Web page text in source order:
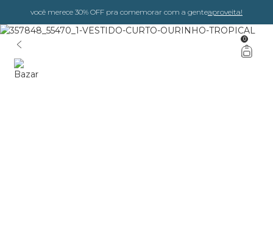
você merece 30% OFF pra comemorar com a genteaproveita!
0